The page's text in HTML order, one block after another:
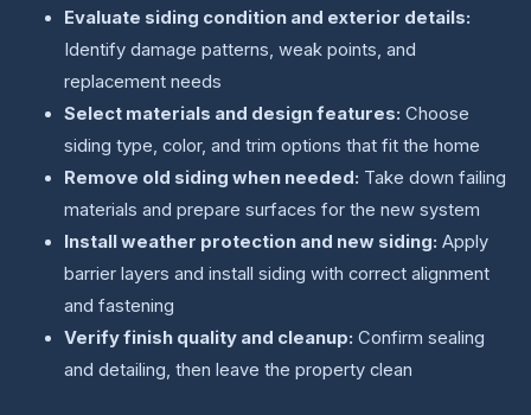
Evaluate siding condition and exterior details:
Identify damage patterns, weak points, and
replacement needs
Select materials and design features: Choose
siding type, color, and trim options that fit the home
Remove old siding when needed: Take down failing
materials and prepare surfaces for the new system
Install weather protection and new siding: Apply
barrier layers and install siding with correct alignment
and fastening
Verify finish quality and cleanup: Confirm sealing
and detailing, then leave the property clean